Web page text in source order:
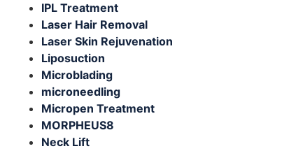
IPL Treatment
Laser Hair Removal
Laser Skin Rejuvenation
Liposuction
Microblading
microneedling
Micropen Treatment
MORPHEUS8
Neck Lift